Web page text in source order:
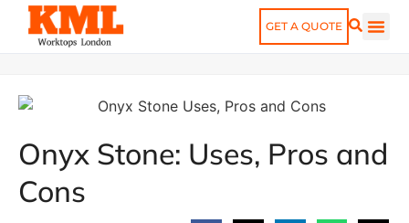
GET A QUOTE
Onyx Stone: Uses, Pros and
Cons